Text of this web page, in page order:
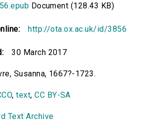
Document (128.43 KB)
http://ota.ox.ac.uk/id/3856
30 March 2017
Susanna, 1667?-1723.
,text,CC BY-SA
Text Archive